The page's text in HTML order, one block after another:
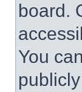
board.
You